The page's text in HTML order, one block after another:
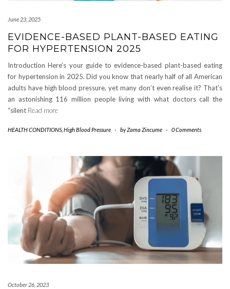
June 23, 2025
EVIDENCE-BASED PLANT-BASED EATING
FOR HYPERTENSION 2025
Introduction Here’s your guide to evidence-based plant-based eating
for hypertension in 2025. Did you know that nearly half of all American
adults have high blood pressure, yet many don’t even realise it? That’s
an astonishing 116 million people living with what doctors call the
“silent Read more
HEALTH CONDITIONS, High Blood Pressure - byZama Zincume - 0 Comments
October 26, 2023